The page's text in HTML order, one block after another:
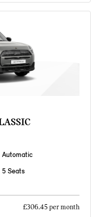
Automatic
5 Seats
£306.45 per month